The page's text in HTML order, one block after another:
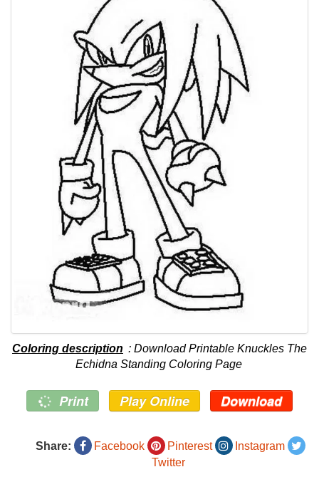
Coloring description : Download Printable Knuckles The
Echidna Standing Coloring Page
Print Play Online Download
Share: Facebook Pinterest
Instagram
Twitter